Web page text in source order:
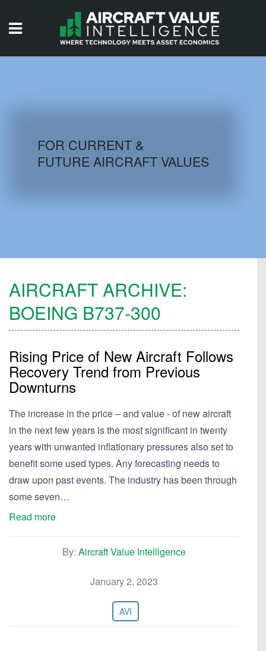
AIRCRAFT DATABASE
FOR CURRENT &
FUTURE AIRCRAFT VALUES
AIRCRAFT ARCHIVE:
BOEING B737-300
Rising Price of New Aircraft Follows
Recovery Trend from Previous
Downturns
The increase in the price – and value - of new aircraft
in the next few years is the most significant in twenty
years with unwanted inflationary pressures also set to
benefit some used types. Any forecasting needs to
draw upon past events. The industry has been through
some seven…
Read more
By: Aircraft Value Intelligence
January 2, 2023
AVI